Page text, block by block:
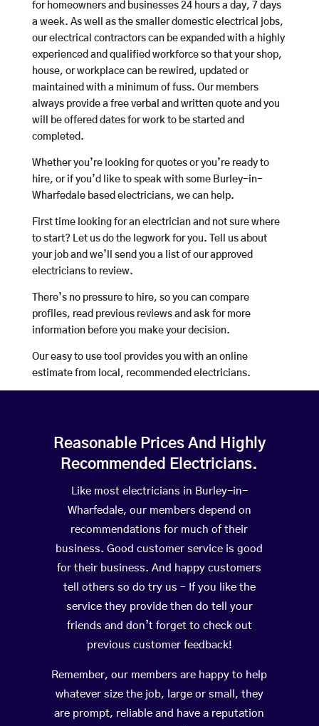
for homeowners and businesses 24 hours a day, 7 days
a week. As well as the smaller domestic electrical jobs,
our electrical contractors can be expanded with a highly
experienced and qualified workforce so that your shop,
house, or workplace can be rewired, updated or
maintained with a minimum of fuss. Our members
always provide a free verbal and written quote and you
will be offered dates for work to be started and
completed.
Whether you’re looking for quotes or you’re ready to
hire, or if you’d like to speak with some Burley-in-
Wharfedale based electricians, we can help.
First time looking for an electrician and not sure where
to start? Let us do the legwork for you. Tell us about
your job and we’ll send you a list of our approved
electricians to review.
There’s no pressure to hire, so you can compare
profiles, read previous reviews and ask for more
information before you make your decision.
Our easy to use tool provides you with an online
estimate from local, recommended electricians.
Reasonable Prices And Highly
Recommended Electricians.
Like most electricians in Burley-in-
Wharfedale, our members depend on
recommendations for much of their
business. Good customer service is good
for their business. And happy customers
tell others so do try us – If you like the
service they provide then do tell your
friends and don’t forget to check out
previous customer feedback!
Remember, our members are happy to help
whatever size the job, large or small, they
are prompt, reliable and have a reputation